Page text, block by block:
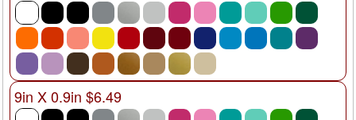
9in X 0.9in $6.49